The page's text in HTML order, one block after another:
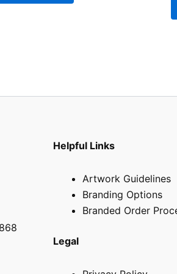
Helpful Links
Artwork Guidelines
Branding Options
Branded Order
Legal